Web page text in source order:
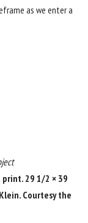
as we enter a
29 1/2 × 39
Courtesy the